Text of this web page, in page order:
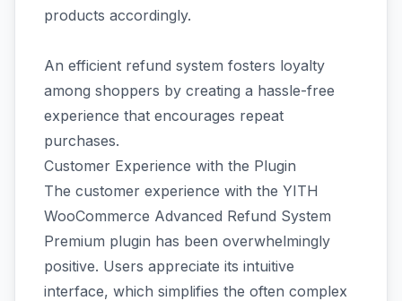
products accordingly.
An efficient refund system fosters loyalty
among shoppers by creating a hassle-free
experience that encourages repeat
purchases.
Customer Experience with the Plugin
The customer experience with the YITH
WooCommerce Advanced Refund System
Premium plugin has been overwhelmingly
positive. Users appreciate its intuitive
interface, which simplifies the often complex